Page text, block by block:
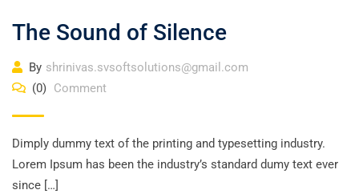
The Sound of Silence
By shrinivas.svsoftsolutions@gmail.com
(0) Comment
Dimply dummy text of the printing and typesetting industry.
Lorem Ipsum has been the industry’s standard dumy text ever
since […]